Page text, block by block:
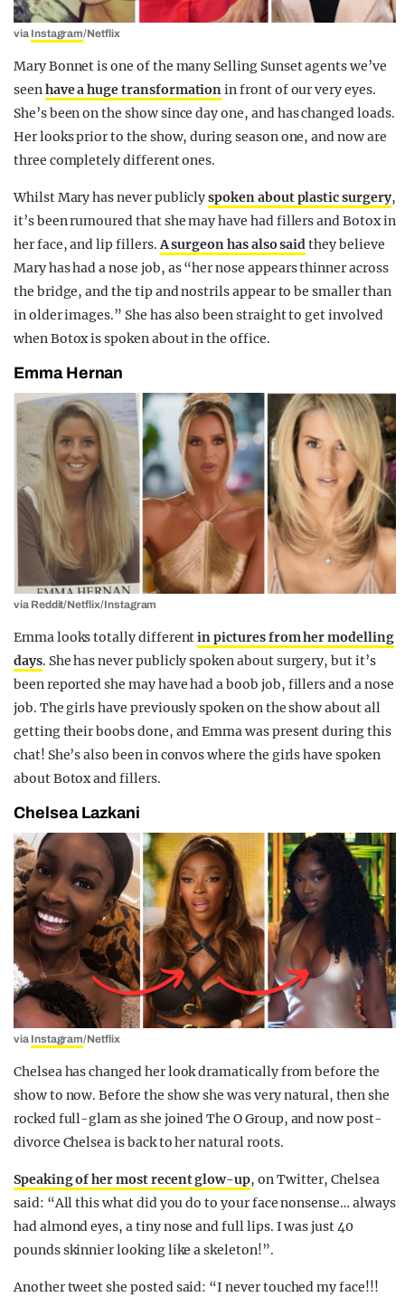
via Instagram/Netflix
Mary Bonnet is one of the many Selling Sunset agents we’ve
seenhave a huge transformationin front of our very eyes.
She’s been on the show since day one, and has changed loads.
Her looks prior to the show, during season one, and now are
three completely different ones.
Whilst Mary has never publiclyspoken about plastic surgery,
it’s been rumoured that she may have had fillers and Botox in
her face, and lip fillers.A surgeon has also saidthey believe
Mary has had a nose job, as “her nose appears thinner across
the bridge, and the tip and nostrils appear to be smaller than
in older images.” She has also been straight to get involved
when Botox is spoken about in the office.
Emma Hernan
via Reddit/Netflix/Instagram
Emma looks totally differentin pictures from her modelling
days. She has never publicly spoken about surgery, but it’s
been reported she may have had a boob job, fillers and a nose
job. The girls have previously spoken on the show about all
getting their boobs done, and Emma was present during this
chat! She’s also been in convos where the girls have spoken
about Botox and fillers.
Chelsea Lazkani
via Instagram/Netflix
Chelsea has changed her look dramatically from before the
show to now. Before the show she was very natural, then she
rocked full-glam as she joined The O Group, and now post-
divorce Chelsea is back to her natural roots.
Speaking of her most recent glow-up, on Twitter, Chelsea
said: “All this what did you do to your face nonsense… always
had almond eyes, a tiny nose and full lips. I was just 40
pounds skinnier looking like a skeleton!”.
Another tweet she posted said: “I never touched my face!!!